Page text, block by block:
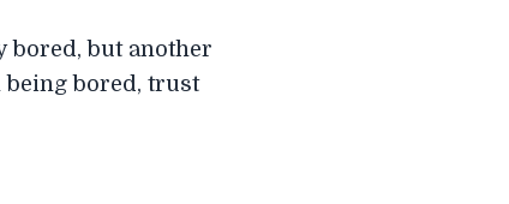
bored, but another
bored, trust